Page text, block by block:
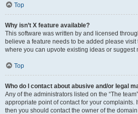
Top
Why isn’t X feature available?
This software was written by and licensed
believe a feature needs to be added please visit
where you can upvote existing ideas or suggest
Top
Who do I contact about abusive and/or legal
Any of the administrators listed on the “The
appropriate point of contact for your complaints.
then you should contact the owner of the